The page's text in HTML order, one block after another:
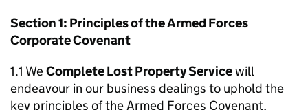
Section 1: Principles of the Armed Forces
Corporate Covenant
1.1 WeComplete Lost Property Servicewill
endeavour in our business dealings to uphold the
key principles of the Armed Forces Covenant,